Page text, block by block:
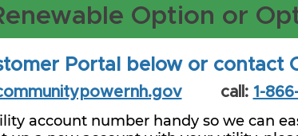
Option or
Portal below or contact
call: 1-
account number handy so we can